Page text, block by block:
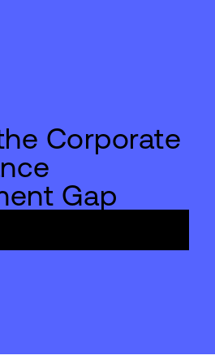
Corporate
Gap